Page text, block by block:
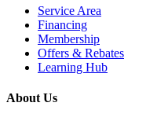
Service Area
Financing
Membership
Offers & Rebates
Learning Hub
About Us